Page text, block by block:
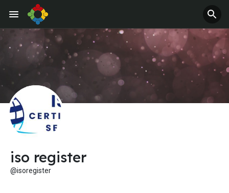
Jobs Offers
iso register
@isoregister